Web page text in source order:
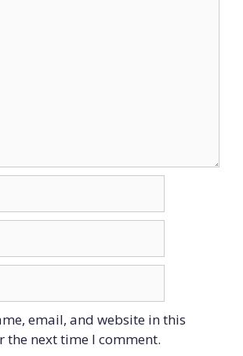
email, and website in this
the next time I comment.